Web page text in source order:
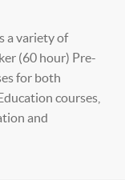
a variety of
(60 hour) Pre-
for both
courses,
and